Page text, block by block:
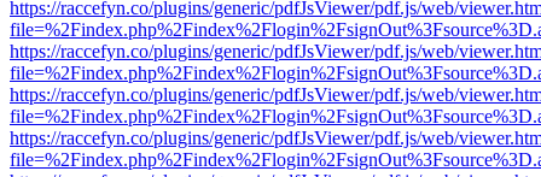
https://raccefyn.co/plugins/generic/pdfJsViewer/pdf.js/web/
https://raccefyn.co/plugins/generic/pdfJsViewer/pdf.js/web/
https://raccefyn.co/plugins/generic/pdfJsViewer/pdf.js/web/
https://raccefyn.co/plugins/generic/pdfJsViewer/pdf.js/web/